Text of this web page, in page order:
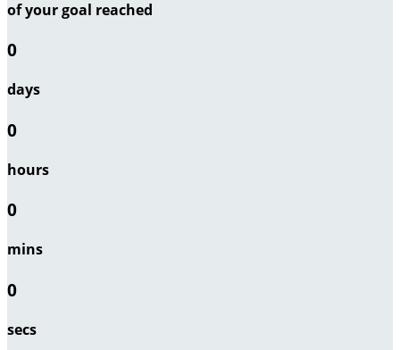
of your goal reached
0
days
0
hours
0
mins
0
secs